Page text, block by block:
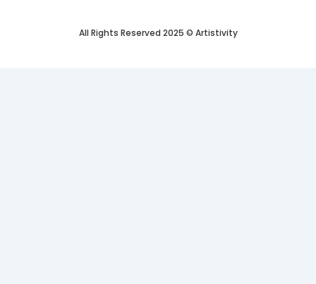
All Rights Reserved 2025 © Artistivity